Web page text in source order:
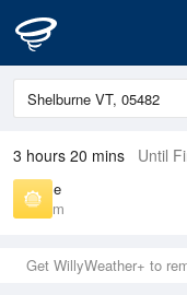
3 hours 20 mins Until
Sunrise
5:48 am
Get WillyWeather+ to